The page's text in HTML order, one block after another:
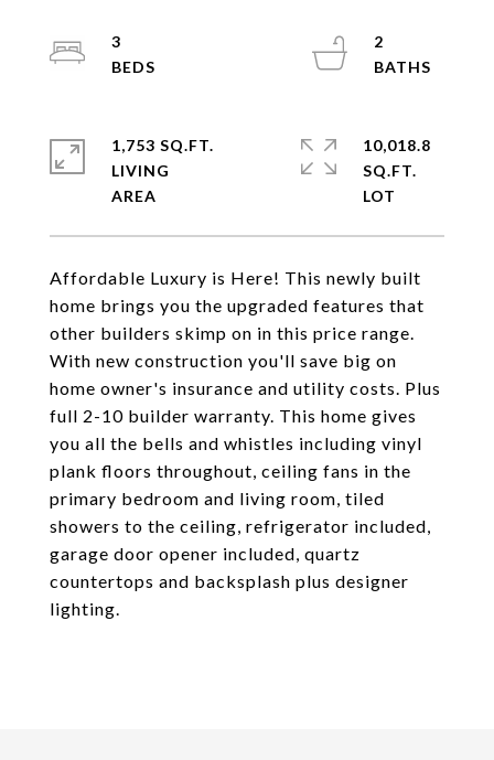
Affordable Luxury is Here! This newly built
home brings you the upgraded features that
other builders skimp on in this price range.
With new construction you'll save big on
home owner's insurance and utility costs. Plus
full 2-10 builder warranty. This home gives
you all the bells and whistles including vinyl
plank floors throughout, ceiling fans in the
primary bedroom and living room, tiled
showers to the ceiling, refrigerator included,
garage door opener included, quartz
countertops and backsplash plus designer
lighting.
3
2
1,753 SQ.FT.
LIVING
10,018.8
SQ.FT.